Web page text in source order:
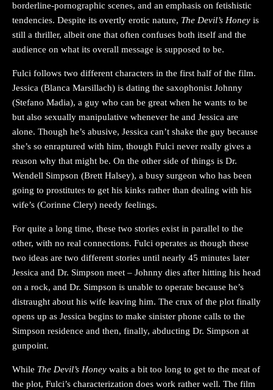
borderline-pornographic scenes, and an emphasis on fetishistic
tendencies. Despite its overtly erotic nature, The Devil’s Honey is
still a thriller, albeit one that often confuses both itself and the
audience on what its overall message is supposed to be.
Fulci follows two different characters in the first half of the film.
Jessica (Blanca Marsillach) is dating the saxophonist Johnny
(Stefano Madia), a guy who can be great when he wants to be
but also sexually manipulative whenever he and Jessica are
alone. Though he’s abusive, Jessica can’t shake the guy because
she’s so enraptured with him, though Fulci never really gives a
reason why that might be. On the other side of things is Dr.
Wendell Simpson (Brett Halsey), a busy surgeon who has been
going to prostitutes to get his kinks rather than dealing with his
wife’s (Corinne Clery) needy feelings.
For quite a long time, these two stories exist in parallel to the
other, with no real connections. Fulci operates as though these
two ideas are two different stories until nearly 45 minutes later
Jessica and Dr. Simpson meet – Johnny dies after hitting his head
on a rock, and Dr. Simpson is unable to operate because he’s
distraught about his wife leaving him. The crux of the plot finally
opens up as Jessica begins to make sinister phone calls to the
Simpson residence and then, finally, abducting Dr. Simpson at
gunpoint.
While The Devil’s Honey waits a bit too long to get to the meat of
the plot, Fulci’s characterization does work rather well. The film